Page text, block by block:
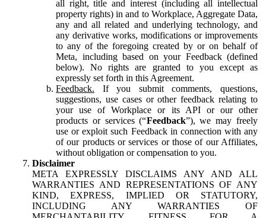
all right, title and interest (including all intellectual
property rights) in and to Workplace, Aggregate Data,
any and all related and underlying technology, and
any derivative works, modifications or improvements
to any of the foregoing created by or on behalf of
Meta, including based on your Feedback (defined
below). No rights are granted to you except as
expressly set forth in this Agreement.
Feedback. If you submit comments, questions,
suggestions, use cases or other feedback relating to
your use of Workplace or its API or our other
products or services (“Feedback”), we may freely
use or exploit such Feedback in connection with any
of our products or services or those of our Affiliates,
without obligation or compensation to you.
Disclaimer
META EXPRESSLY DISCLAIMS ANY AND ALL
WARRANTIES AND REPRESENTATIONS OF ANY
KIND, EXPRESS, IMPLIED OR STATUTORY,
INCLUDING ANY WARRANTIES OF